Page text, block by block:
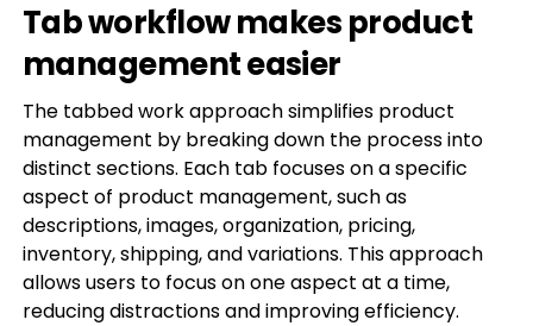
Tab workflow makes product
management easier
The tabbed work approach simplifies product
management by breaking down the process into
distinct sections. Each tab focuses on a specific
aspect of product management, such as
descriptions, images, organization, pricing,
inventory, shipping, and variations. This approach
allows users to focus on one aspect at a time,
reducing distractions and improving efficiency.